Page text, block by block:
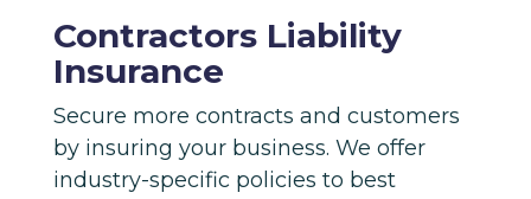
Contractors Liability
Insurance
Secure more contracts and customers
by insuring your business. We offer
industry-specific policies to best